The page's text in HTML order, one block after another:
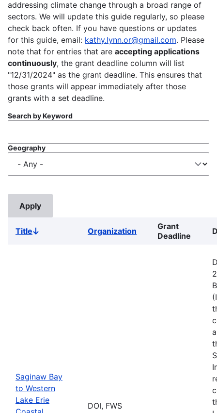
addressing climate change through a broad range of
sectors. We will update this guide regularly, so please
check back often. If you have questions or updates
for this guide, email: kathy.lynn.or@gmail.com. Please
note that for entries that are accepting applications
continuously, the grant deadline column will list
"12/31/2024" as the grant deadline. This ensures that
those grants will appear immediately after those
grants with a set deadline.
Search by Keyword
Geography
TitleSort
Organization
Grant
Deadline
Saginaw Bay
to Western
Lake Erie
DOI, FWS